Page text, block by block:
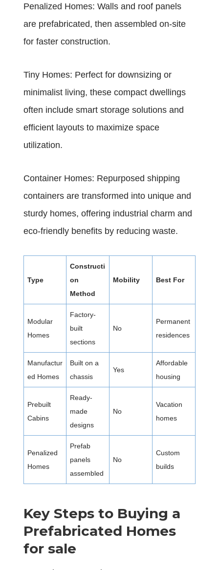
Penalized Homes: Walls and roof panels
are prefabricated, then assembled on-site
for faster construction.
Tiny Homes: Perfect for downsizing or
minimalist living, these compact dwellings
often include smart storage solutions and
efficient layouts to maximize space
utilization.
Container Homes: Repurposed shipping
containers are transformed into unique and
sturdy homes, offering industrial charm and
eco-friendly benefits by reducing waste.
Type
Constructi
on
Method
Mobility Best For
Modular
Homes
Factory-
built
sections
No
Permanent
residences
Manufactur
ed Homes
Built on a
chassis
Yes
Affordable
housing
Prebuilt
Cabins
Ready-
made
designs
No
Vacation
homes
Penalized
Homes
Prefab
panels
assembled
No
Custom
builds
Key Steps to Buying a
Prefabricated Homes
for sale